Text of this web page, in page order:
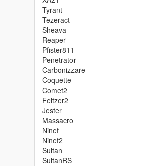
Tyrant
Tezeract
Sheava
Reaper
Pfister811
Penetrator
Carbonizzare
Coquette
Comet2
Feltzer2
Jester
Massacro
Ninef
Ninef2
Sultan
SultanRS